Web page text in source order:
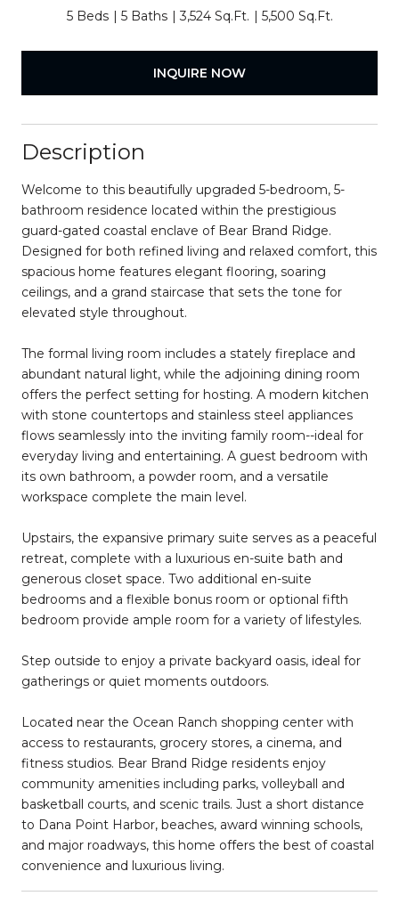
5 Beds 5 Baths 3,524 Sq.Ft. 5,500 Sq.Ft.
INQUIRE NOW
Description
Welcome to this beautifully upgraded 5-bedroom, 5-
bathroom residence located within the prestigious
guard-gated coastal enclave of Bear Brand Ridge.
Designed for both refined living and relaxed comfort, this
spacious home features elegant flooring, soaring
ceilings, and a grand staircase that sets the tone for
elevated style throughout.
The formal living room includes a stately fireplace and
abundant natural light, while the adjoining dining room
offers the perfect setting for hosting. A modern kitchen
with stone countertops and stainless steel appliances
flows seamlessly into the inviting family room--ideal for
everyday living and entertaining. A guest bedroom with
its own bathroom, a powder room, and a versatile
workspace complete the main level.
Upstairs, the expansive primary suite serves as a peaceful
retreat, complete with a luxurious en-suite bath and
generous closet space. Two additional en-suite
bedrooms and a flexible bonus room or optional fifth
bedroom provide ample room for a variety of lifestyles.
Step outside to enjoy a private backyard oasis, ideal for
gatherings or quiet moments outdoors.
Located near the Ocean Ranch shopping center with
access to restaurants, grocery stores, a cinema, and
fitness studios. Bear Brand Ridge residents enjoy
community amenities including parks, volleyball and
basketball courts, and scenic trails. Just a short distance
to Dana Point Harbor, beaches, award winning schools,
and major roadways, this home offers the best of coastal
convenience and luxurious living.